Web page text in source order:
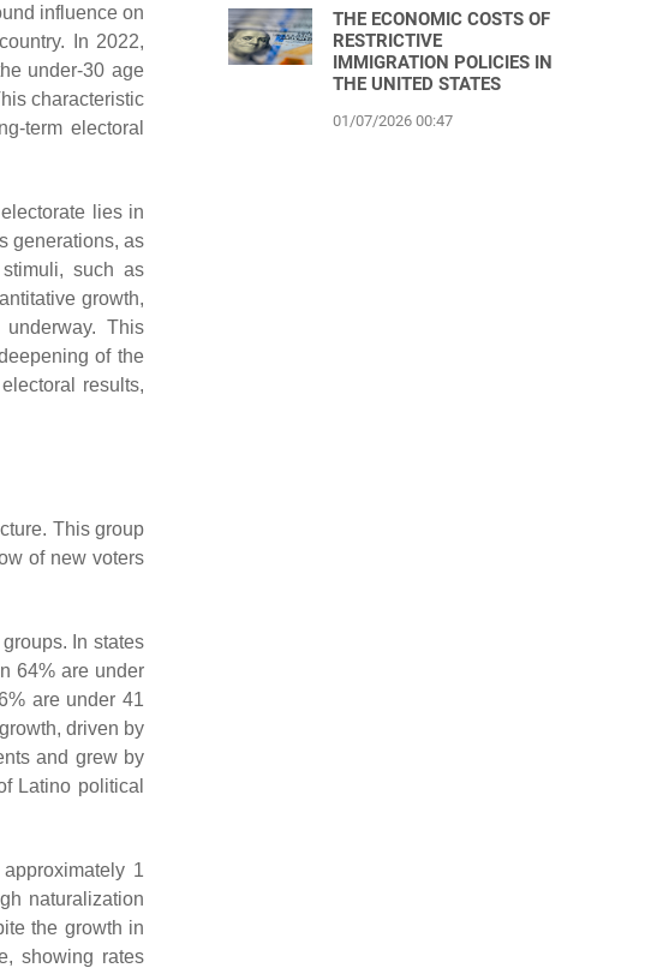
influence on
In 2022,
under-30 age
characteristic
term electoral
lies in
generations, as
such as
growth,
This
of the
results,
This group
of new voters
In states
64% are under
are under 41
driven by
and grew by
Latino political
1
naturalization
the growth in
showing rates
THE ECONOMIC COSTS OF
RESTRICTIVE
IMMIGRATION POLICIES IN
THE UNITED STATES
01/07/2026 00:47